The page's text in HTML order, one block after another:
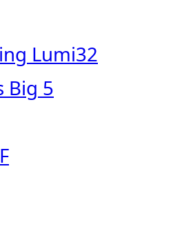
Lumi32
Big 5